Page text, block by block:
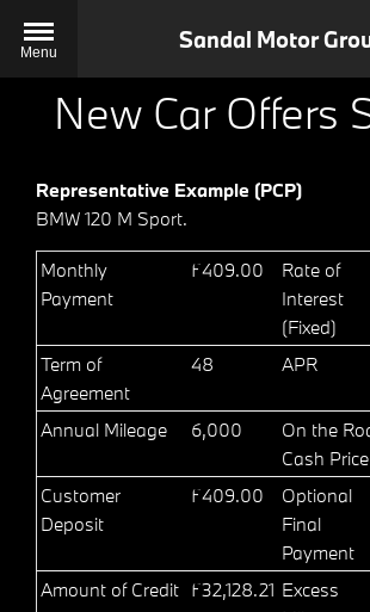
Menu Sandal Motor
New Car Offers
Representative Example (PCP)
BMW 120 M Sport.
Monthly
Payment
£409.00
Rate of
Interest
(Fixed)
Term of
Agreement
48 APR
Annual Mileage 6,000
On the
Cash Price
Customer
Deposit
£409.00
Optional
Final
Payment
Amount of Credit £32,128.21 Excess